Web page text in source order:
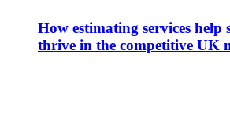
How estimating services help
thrive in the competitive UK